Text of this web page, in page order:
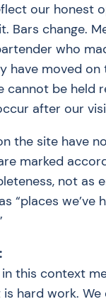
our honest
Bars change.
who
have moved
cannot be held
after our
the site have
marked
not as
“places we’ve
in this context
is hard work.